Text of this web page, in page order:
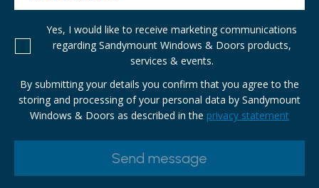
Yes, I would like to receive marketing communications
regarding Sandymount Windows & Doors products,
services & events.
By submitting your details you confirm that you agree to the
storing and processing of your personal data by Sandymount
Windows & Doors as described in the privacy statement